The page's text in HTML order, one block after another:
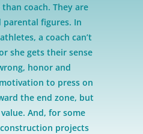
coach. They are
parental figures. In
a coach can’t
she gets their sense
honor and
to press on
the end zone, but
And, for some
projects